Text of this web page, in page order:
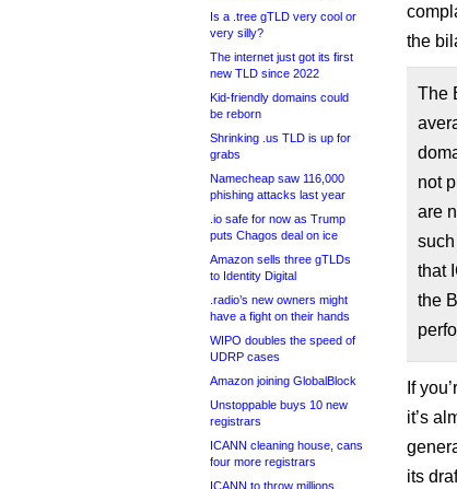
Is a .tree gTLD very cool or
very silly?
The internet just got its first
new TLD since 2022
Kid-friendly domains could
be reborn
Shrinking .us TLD is up for
grabs
Namecheap saw 116,000
phishing attacks last year
.io safe for now as Trump
puts Chagos deal on ice
Amazon sells three gTLDs
to Identity Digital
.radio’s new owners might
have a fight on their hands
WIPO doubles the speed of
UDRP cases
Amazon joining GlobalBlock
Unstoppable buys 10 new
registrars
ICANN cleaning house, cans
four more registrars
ICANN to throw millions
the
The
not
are
that
the
If
it’s
its